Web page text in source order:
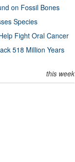
on Fossil Bones
Species
Fight Oral Cancer
518 Million Years
this week